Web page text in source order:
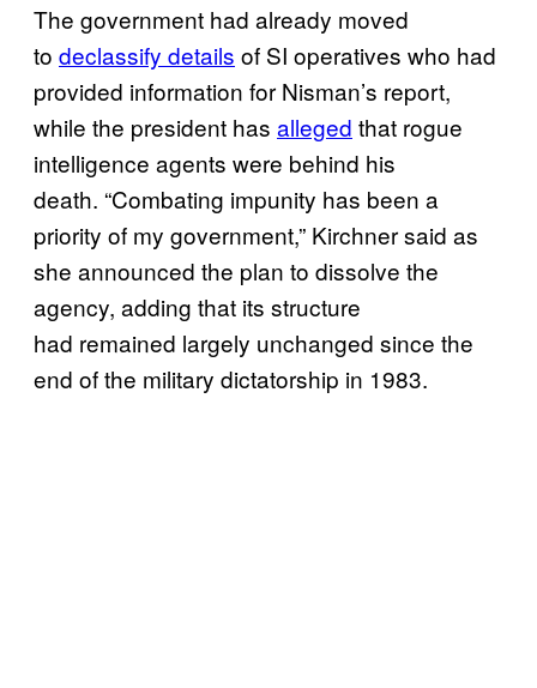
The government had already moved
to declassify details of SI operatives who had
provided information for Nisman’s report,
while the president has alleged that rogue
intelligence agents were behind his
death. “Combating impunity has been a
priority of my government,” Kirchner said as
she announced the plan to dissolve the
agency, adding that its structure
had remained largely unchanged since the
end of the military dictatorship in 1983.